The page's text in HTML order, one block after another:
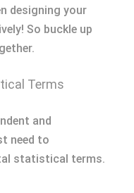
designing your
So buckle up
Terms
and
need to
statistical terms.